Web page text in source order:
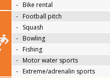
- Bike rental
- Football pitch
- Squash
- Bowling
- Fishing
- Motor water sports
- Extreme/adrenalin sports